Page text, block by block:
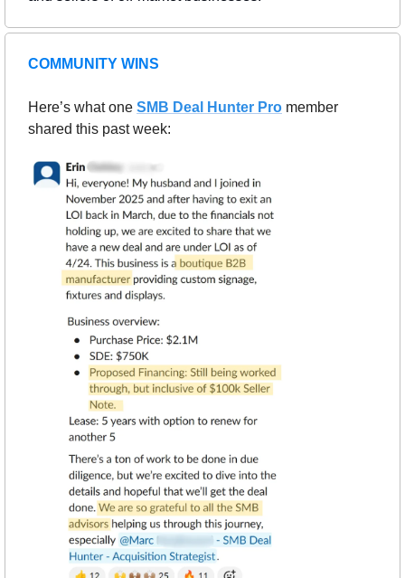
COMMUNITY WINS
Here’s what one SMB Deal Hunter Pro member
shared this past week: